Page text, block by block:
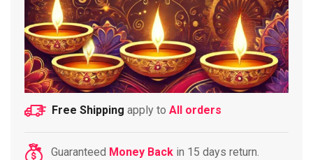
Free Shipping apply to All orders
Guaranteed Money Back in 15 days return.